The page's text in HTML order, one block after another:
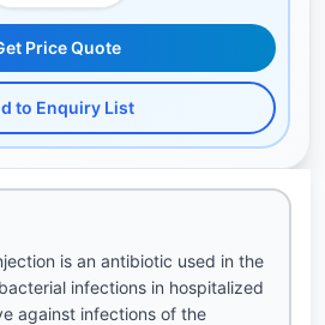
Price Quote
to Enquiry List
is an antibiotic used in the
infections in hospitalized
against infections of the